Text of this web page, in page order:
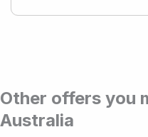
Other offers you
Australia